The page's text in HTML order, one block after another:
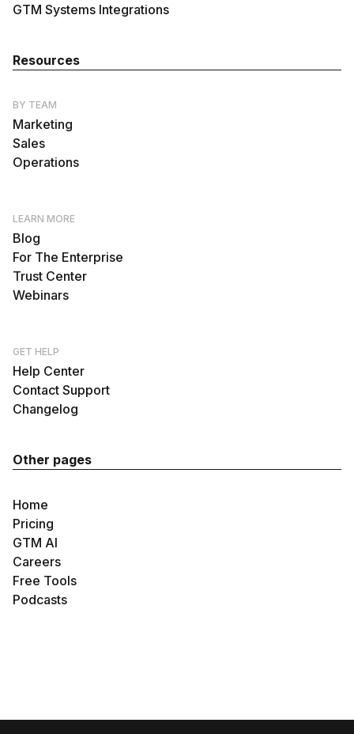
GTM Systems Integrations
Resources
BY TEAM
Marketing
Sales
Operations
LEARN MORE
Blog
For The Enterprise
Trust Center
Webinars
GET HELP
Help Center
Contact Support
Changelog
Other pages
Home
Pricing
GTM AI
Careers
Free Tools
Podcasts